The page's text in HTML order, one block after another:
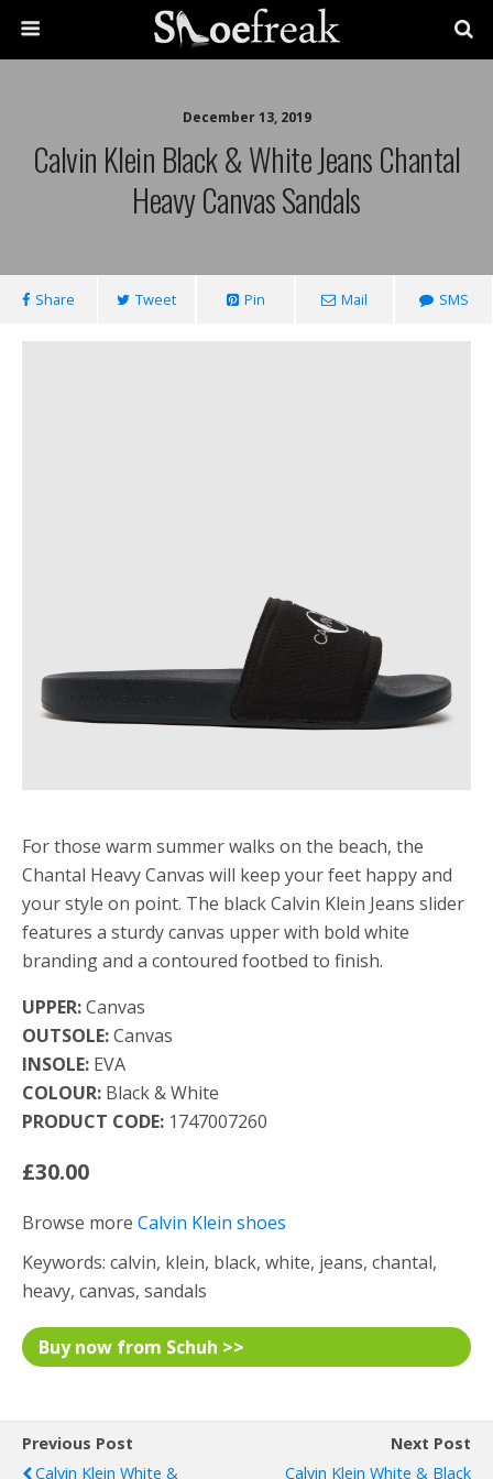
December 13, 2019
Calvin Klein Black & White Jeans Chantal
Heavy Canvas Sandals
Share Tweet Pin Mail SMS
For those warm summer walks on the beach, the
Chantal Heavy Canvas will keep your feet happy and
your style on point. The black Calvin Klein Jeans slider
features a sturdy canvas upper with bold white
branding and a contoured footbed to finish.
UPPER:Canvas
OUTSOLE:Canvas
INSOLE: EVA
COLOUR: Black & White
PRODUCT CODE: 1747007260
£30.00
Browse more Calvin Klein shoes
Keywords: calvin, klein, black, white, jeans, chantal,
heavy, canvas, sandals
Buy now from Schuh >>
Previous Post
Calvin Klein White &
Next Post
Calvin Klein White & Black